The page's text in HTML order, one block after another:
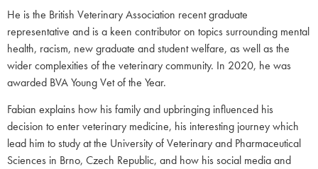
He is the British Veterinary Association recent graduate
representative and is a keen contributor on topics surrounding mental
health, racism, new graduate and student welfare, as well as the
wider complexities of the veterinary community. In 2020, he was
awarded BVA Young Vet of the Year.
Fabian explains how his family and upbringing influenced his
decision to enter veterinary medicine, his interesting journey which
lead him to study at the University of Veterinary and Pharmaceutical
Sciences in Brno, Czech Republic, and how his social media and